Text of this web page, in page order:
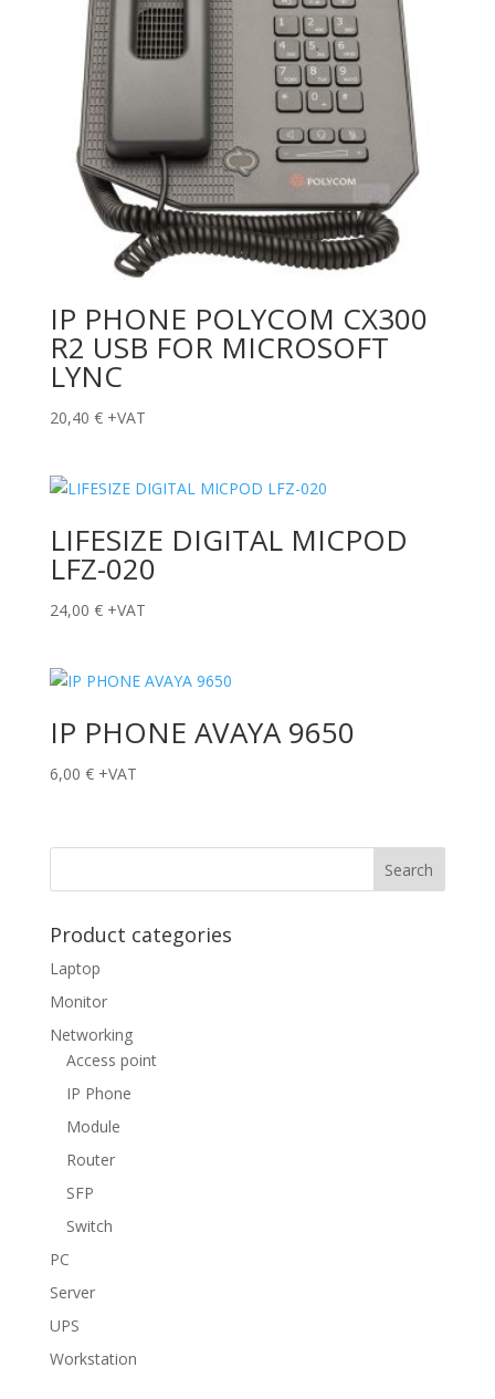
IP PHONE POLYCOM CX300
R2 USB FOR MICROSOFT
LYNC
20,40 € +VAT
LIFESIZE DIGITAL MICPOD
LFZ-020
24,00 € +VAT
IP PHONE AVAYA 9650
6,00 € +VAT
Product categories
Laptop
Monitor
Networking
Access point
IP Phone
Module
Router
SFP
Switch
PC
Server
UPS
Workstation